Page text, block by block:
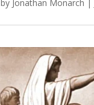
by Jonathan Monarch |